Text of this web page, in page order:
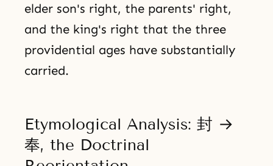
elder son's right, the parents' right,
and the king's right that the three
providential ages have substantially
carried.
Etymological Analysis: 封 →
奉, the Doctrinal